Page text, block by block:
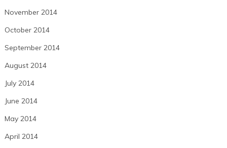
November 2014
October 2014
September 2014
August 2014
July 2014
June 2014
May 2014
April 2014